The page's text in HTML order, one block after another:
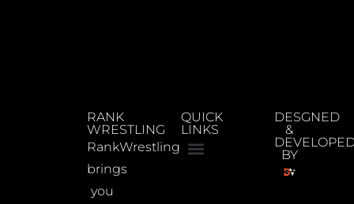
RANK
WRESTLING
RankWrestling
brings
you
QUICK
LINKS
DESGNED
&
BY